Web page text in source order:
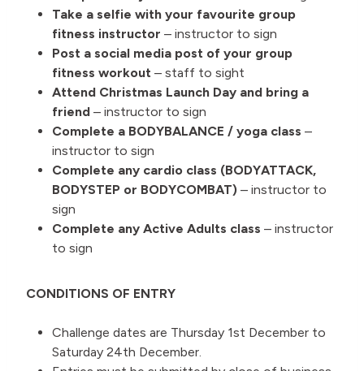
Take a selfie with your favourite group
fitness instructor – instructor to sign
Post a social media post of your group
fitness workout – staff to sight
Attend Christmas Launch Day and bring a
friend – instructor to sign
Complete a BODYBALANCE / yoga class –
instructor to sign
Complete any cardio class (BODYATTACK,
BODYSTEP or BODYCOMBAT)– instructor to
sign
Complete any Active Adults class – instructor
to sign
CONDITIONS OF ENTRY
Challenge dates are Thursday 1st December to
Saturday 24th December.